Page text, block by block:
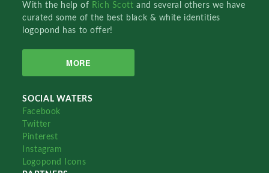
With the help of Rich Scottand several others we have
curated some of the best black & white identities
logopond has to offer!
MORE
SOCIAL WATERS
Facebook
Twitter
Pinterest
Instagram
Logopond Icons